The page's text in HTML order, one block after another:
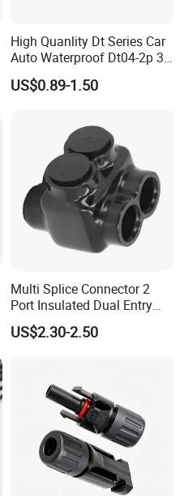
High Quanlity Dt Series Car
Auto Waterproof Dt04-2p 3p
4p 6p 8p 12p Dt06-2s 3s 4s
6s 8s 12s Deutsch
US$0.89-1.50
Multi Splice Connector 2
Port Insulated Dual Entry
Power Wire Range 2/0-6
AWG
US$2.30-2.50